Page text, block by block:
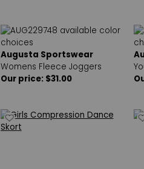
Augusta Sportswear
Womens Fleece Joggers
Our price: $31.00